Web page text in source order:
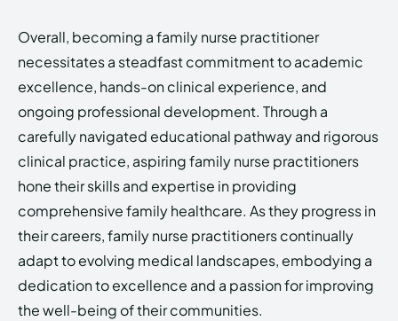
Overall, becoming a family nurse practitioner
necessitates a steadfast commitment to academic
excellence, hands-on clinical experience, and
ongoing professional development. Through a
carefully navigated educational pathway and rigorous
clinical practice, aspiring family nurse practitioners
hone their skills and expertise in providing
comprehensive family healthcare. As they progress in
their careers, family nurse practitioners continually
adapt to evolving medical landscapes, embodying a
dedication to excellence and a passion for improving
the well-being of their communities.